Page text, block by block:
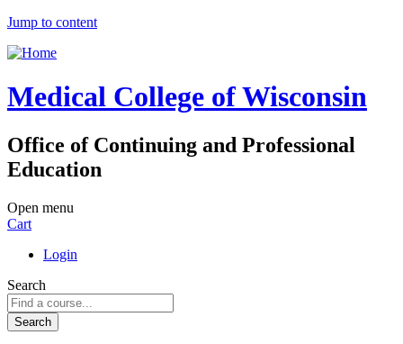
Jump to content
Medical College of Wisconsin
Office of Continuing and Professional
Education
Open menu
Cart
Login
Search